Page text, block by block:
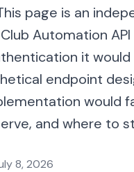
page is an
Automation
it
endpoint
would
and where to
8, 2026